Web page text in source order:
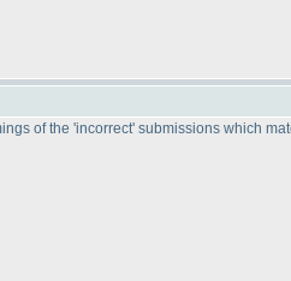
of the 'incorrect' submissions which